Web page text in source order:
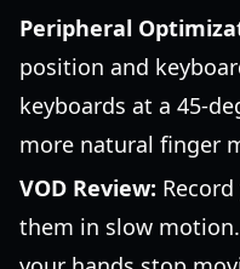
Peripheral
position and
keyboards at a 45-
more natural finger
VOD Review:
them in slow